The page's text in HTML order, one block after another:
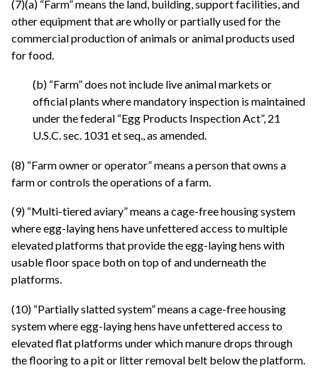
(7)(a) “Farm” means the land, building, support facilities, and
other equipment that are wholly or partially used for the
commercial production of animals or animal products used
for food.
(b) “Farm” does not include live animal markets or
official plants where mandatory inspection is maintained
under the federal “Egg Products Inspection Act”, 21
U.S.C. sec. 1031 et seq., as amended.
(8) “Farm owner or operator” means a person that owns a
farm or controls the operations of a farm.
(9) “Multi-tiered aviary” means a cage-free housing system
where egg-laying hens have unfettered access to multiple
elevated platforms that provide the egg-laying hens with
usable floor space both on top of and underneath the
platforms.
(10) “Partially slatted system” means a cage-free housing
system where egg-laying hens have unfettered access to
elevated flat platforms under which manure drops through
the flooring to a pit or litter removal belt below the platform.